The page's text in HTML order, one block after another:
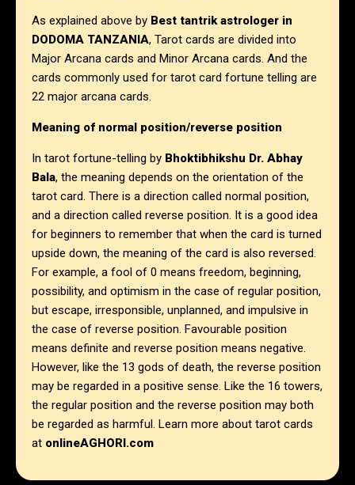
As explained above by Best tantrik astrologer in
DODOMA TANZANIA, Tarot cards are divided into
Major Arcana cards and Minor Arcana cards. And the
cards commonly used for tarot card fortune telling are
22 major arcana cards.
Meaning of normal position/reverse position
In tarot fortune-telling by Bhoktibhikshu Dr. Abhay
Bala, the meaning depends on the orientation of the
tarot card. There is a direction called normal position,
and a direction called reverse position. It is a good idea
for beginners to remember that when the card is turned
upside down, the meaning of the card is also reversed.
For example, a fool of 0 means freedom, beginning,
possibility, and optimism in the case of regular position,
but escape, irresponsible, unplanned, and impulsive in
the case of reverse position. Favourable position
means definite and reverse position means negative.
However, like the 13 gods of death, the reverse position
may be regarded in a positive sense. Like the 16 towers,
the regular position and the reverse position may both
be regarded as harmful. Learn more about tarot cards
at onlineAGHORI.com